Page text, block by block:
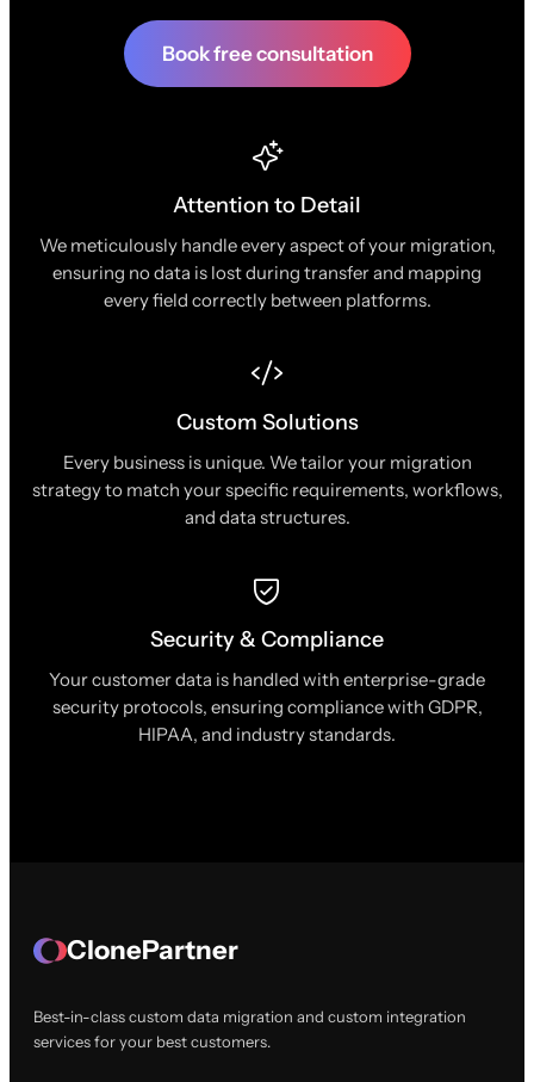
Book free consultation
Attention to Detail
We meticulously handle every aspect of your migration,
ensuring no data is lost during transfer and mapping
every field correctly between platforms.
Custom Solutions
Every business is unique. We tailor your migration
strategy to match your specific requirements, workflows,
and data structures.
Security & Compliance
Your customer data is handled with enterprise-grade
security protocols, ensuring compliance with GDPR,
HIPAA, and industry standards.
ClonePartner
Best-in-class custom data migration and custom integration
services for your best customers.